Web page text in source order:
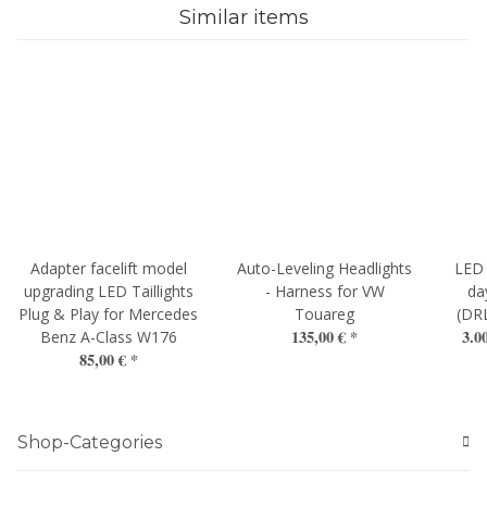
Similar items
Adapter facelift model
upgrading LED Taillights
Plug & Play for Mercedes
Benz A-Class W176
85,00 € *
Auto-Leveling Headlights
- Harness for VW
Touareg
135,00 € *
Shop-Categories